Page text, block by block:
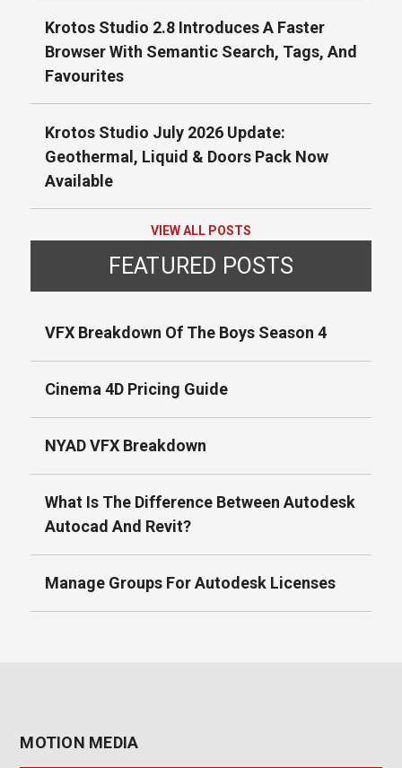
Krotos Studio 2.8 Introduces A Faster
Browser With Semantic Search, Tags, And
Favourites
Krotos Studio July 2026 Update:
Geothermal, Liquid & Doors Pack Now
Available
VIEW ALL POSTS
FEATURED POSTS
VFX Breakdown Of The Boys Season 4
Cinema 4D Pricing Guide
NYAD VFX Breakdown
What Is The Difference Between Autodesk
Autocad And Revit?
Manage Groups For Autodesk Licenses
MOTION MEDIA